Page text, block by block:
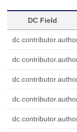
DC Field